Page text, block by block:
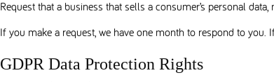
Request that a business that sells a consumer’s personal
If you make a request, we have one month to respond to
GDPR Data Protection Rights